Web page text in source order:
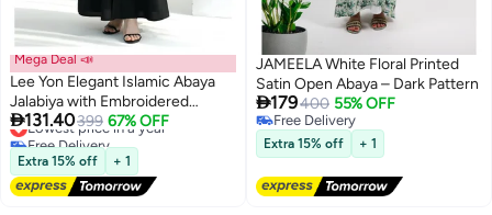
Mega Deal 📣
Lee Yon Elegant Islamic Abaya
Jalabiya with Embroidered
Sleeves in a modern design that
combines tradition, perfect for
elegant occasions (Size M，
Black/White)
131.40399 67% OFF
Lowest price in a year
Free Delivery
Lowest price in a year
Extra 15% off + 1
JAMEELA White Floral Printed
Satin Open Abaya – Dark Pattern
179400 55% OFF
Free Delivery
Free Delivery
Extra 15% off + 1